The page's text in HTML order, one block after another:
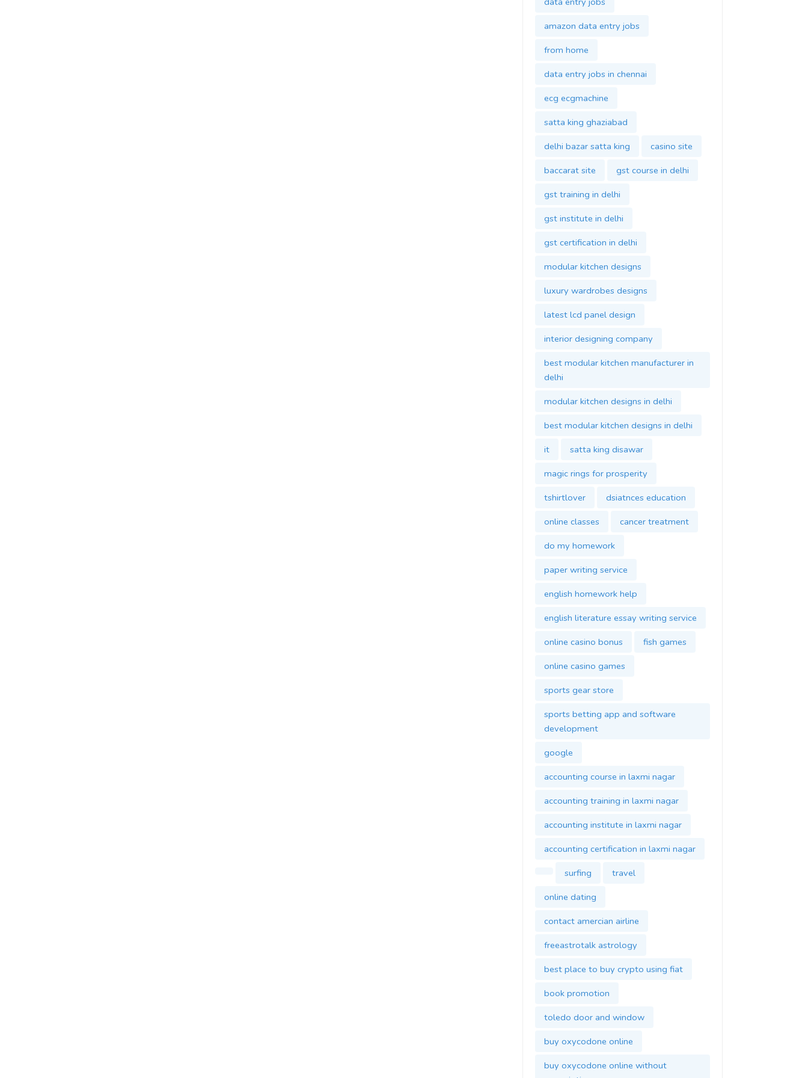
amazon data entry jobs
from home
data entry jobs in chennai
ecg ecgmachine
satta king ghaziabad
delhi bazar satta king
casino site
baccarat site
gst course in delhi
gst training in delhi
gst institute in delhi
gst certification in delhi
modular kitchen designs
luxury wardrobes designs
latest lcd panel design
interior designing company
best modular kitchen manufacturer in
delhi
modular kitchen designs in delhi
best modular kitchen designs in delhi
it
satta king disawar
magic rings for prosperity
tshirtlover
dsiatnces education
online classes
cancer treatment
do my homework
paper writing service
english homework help
english literature essay writing service
online casino bonus
fish games
online casino games
sports gear store
sports betting app and software
development
google
accounting course in laxmi nagar
accounting training in laxmi nagar
accounting institute in laxmi nagar
accounting certification in laxmi nagar
surfing
travel
online dating
contact amercian airline
freeastrotalk astrology
best place to buy crypto using fiat
book promotion
toledo door and window
buy oxycodone online
buy oxycodone online without